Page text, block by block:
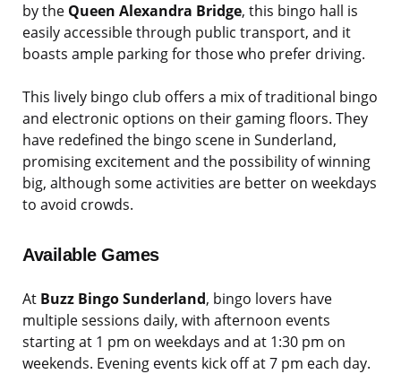
by the Queen Alexandra Bridge, this bingo hall is
easily accessible through public transport, and it
boasts ample parking for those who prefer driving.
This lively bingo club offers a mix of traditional bingo
and electronic options on their gaming floors. They
have redefined the bingo scene in Sunderland,
promising excitement and the possibility of winning
big, although some activities are better on weekdays
to avoid crowds.
Available Games
At Buzz Bingo Sunderland, bingo lovers have
multiple sessions daily, with afternoon events
starting at 1 pm on weekdays and at 1:30 pm on
weekends. Evening events kick off at 7 pm each day.